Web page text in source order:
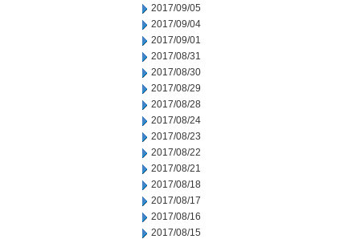
2017/09/05
2017/09/04
2017/09/01
2017/08/31
2017/08/30
2017/08/29
2017/08/28
2017/08/24
2017/08/23
2017/08/22
2017/08/21
2017/08/18
2017/08/17
2017/08/16
2017/08/15